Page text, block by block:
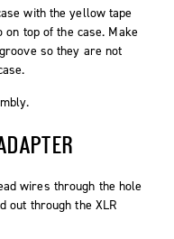
with the yellow tape
top of the case. Make
so they are not
wires through the hole
out through the XLR